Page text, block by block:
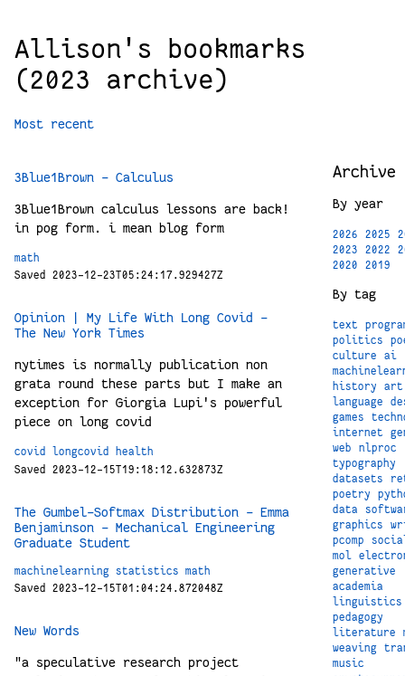
Allison's bookmarks
(2023 archive)
Most recent
3Blue1Brown - Calculus
3Blue1Brown calculus lessons are back!
in pog form. i mean blog form
math
Saved 2023-12-23T05:24:17.929427Z
Opinion | My Life With Long Covid -
The New York Times
nytimes is normally publication non
grata round these parts but I make an
exception for Giorgia Lupi's powerful
piece on long covid
covid longcovid
health
Saved 2023-12-15T19:18:12.632873Z
The Gumbel-Softmax Distribution – Emma
Benjaminson – Mechanical Engineering
Graduate Student
machinelearning statistics
math
Saved 2023-12-15T01:04:24.872048Z
New Words
"a speculative research project
Archive
By year
2026 2025
2023
2022
2020
2019
By tag
text
politics
culture
ai
history
art
language
games
internet
web
nlproc
typography
datasets
poetry
data
graphics
pcomp
mol
generative
academia
linguistics
pedagogy
literature
weaving
music